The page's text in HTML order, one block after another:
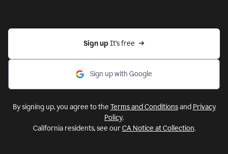
Sign up It’s free
Sign up with Google
By signing up, you agree to the Terms and Conditionsand Privacy
Policy.
California residents, see ourCA Notice at Collection.